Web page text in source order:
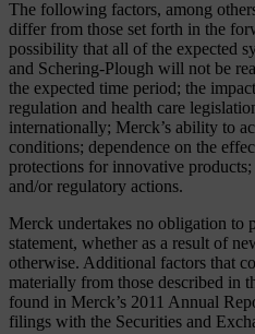
The following factors, among
differ from those set forth in the
possibility that all of the expected
and Schering-Plough will not be
the expected time period; the
regulation and health care
internationally; Merck’s ability to
conditions; dependence on the
protections for innovative
and/or regulatory actions.
Merck undertakes no obligation
statement, whether as a result of
otherwise. Additional factors that
materially from those described in
found in Merck’s 2011 Annual
filings with the Securities and